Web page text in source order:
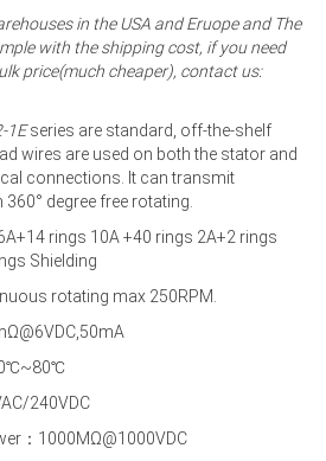
in the USA and Eruope and The
with the shipping cost, if you need
price(much cheaper), contact us:
1Eseries are standard, off-the-shelf
wires are used on both the stator and
connections. It can transmit
degree free rotating.
rings 10A +40 rings 2A+2 rings
Shielding
rotating max 250RPM.
240VDC
：1000MΩ@1000VDC